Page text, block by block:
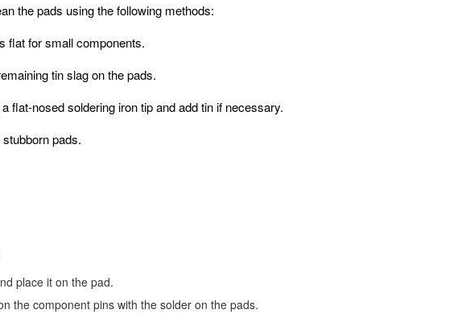
the pads using the following methods:
flat for small components.
tin slag on the pads.
flat-nosed soldering iron tip and add tin if necessary.
pads.
place it on the pad.
the component pins with the solder on the pads.